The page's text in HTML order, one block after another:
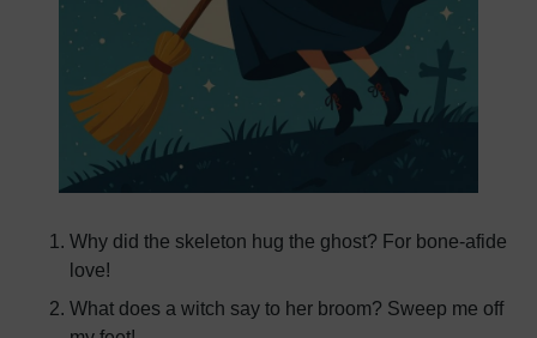
Why did the skeleton hug the ghost? For bone-afide
love!
What does a witch say to her broom? Sweep me off